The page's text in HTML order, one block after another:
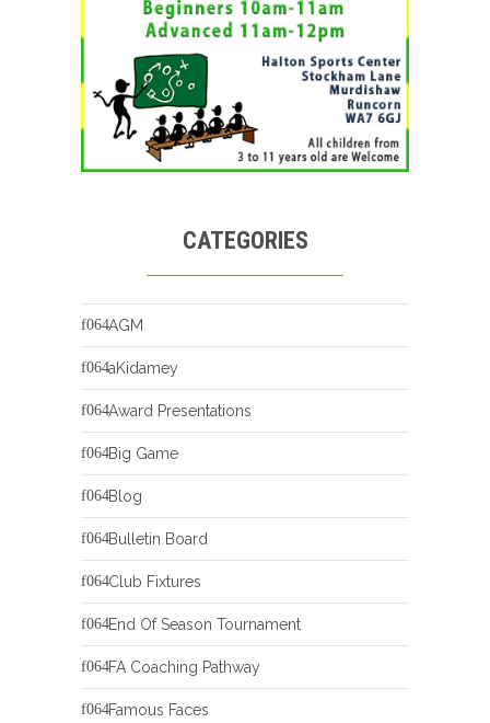
CATEGORIES
AGM
aKidamey
Award Presentations
Big Game
Blog
Bulletin Board
Club Fixtures
End Of Season Tournament
FA Coaching Pathway
Famous Faces